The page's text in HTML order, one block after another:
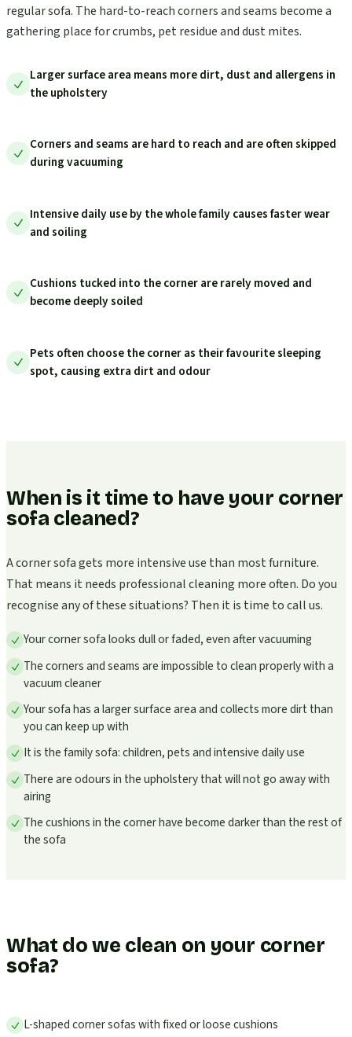
regular sofa. The hard-to-reach corners and seams become a
gathering place for crumbs, pet residue and dust mites.
Larger surface area means more dirt, dust and allergens in
the upholstery
Corners and seams are hard to reach and are often skipped
during vacuuming
Intensive daily use by the whole family causes faster wear
and soiling
Cushions tucked into the corner are rarely moved and
become deeply soiled
Pets often choose the corner as their favourite sleeping
spot, causing extra dirt and odour
When is it time to have your corner
sofa cleaned?
A corner sofa gets more intensive use than most furniture.
That means it needs professional cleaning more often. Do you
recognise any of these situations? Then it is time to call us.
Your corner sofa looks dull or faded, even after vacuuming
The corners and seams are impossible to clean properly with a
vacuum cleaner
Your sofa has a larger surface area and collects more dirt than
you can keep up with
It is the family sofa: children, pets and intensive daily use
There are odours in the upholstery that will not go away with
airing
The cushions in the corner have become darker than the rest of
the sofa
What do we clean on your corner
sofa?
L-shaped corner sofas with fixed or loose cushions